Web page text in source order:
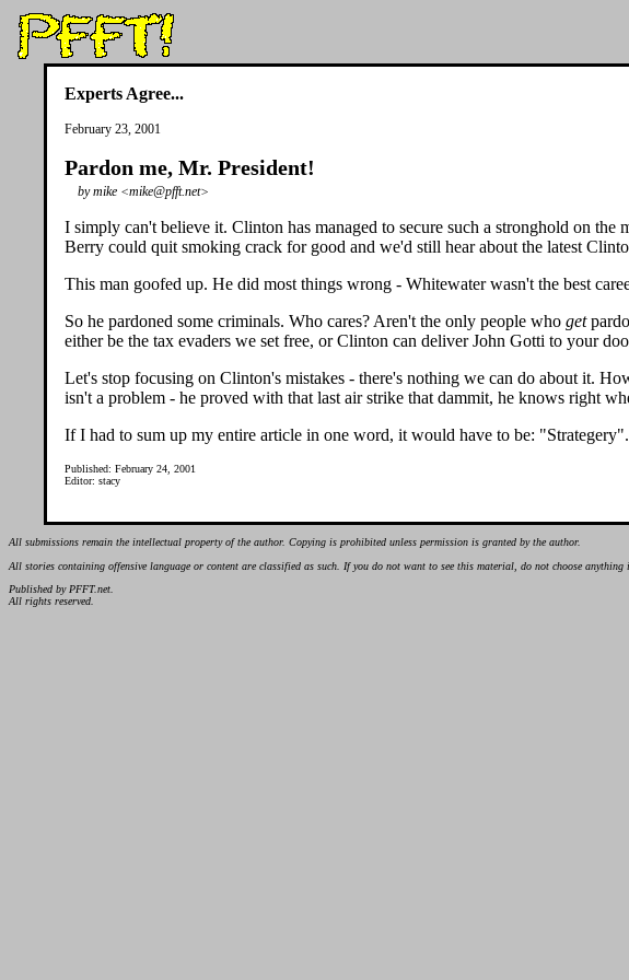
Experts Agree...
February 23, 2001
Pardon me, Mr. President!
by mike <mike@pfft.net>
I simply can't believe it. Clinton has managed to secure such a stronghold on
Berry could quit smoking crack for good and we'd still hear about the latest
This man goofed up. He did most things wrong - Whitewater wasn't the best
So he pardoned some criminals. Who cares? Aren't the only people who get
either be the tax evaders we set free, or Clinton can deliver John Gotti to your
Let's stop focusing on Clinton's mistakes - there's nothing we can do about it.
isn't a problem - he proved with that last air strike that dammit, he knows right
If I had to sum up my entire article in one word, it would have to be:
Published: February 24, 2001
Editor: stacy
All submissions remain the intellectual property of the author. Copying is prohibited unless permission is granted by the author.
All stories containing offensive language or content are classified as such. If you do not want to see this material, do not choose anything
Published by PFFT.net.
All rights reserved.